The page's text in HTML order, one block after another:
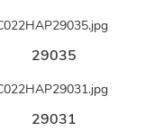
29035
29031